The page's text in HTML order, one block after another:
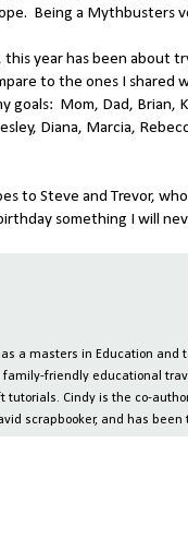
Being a Mythbusters
year has been about
to the ones I shared
goals: Mom, Dad, Brian,
Diana, Marcia,
to Steve and Trevor,
something I will
a masters in Education and
friendly educational
tutorials. Cindy is the co-
scrapbooker, and has been